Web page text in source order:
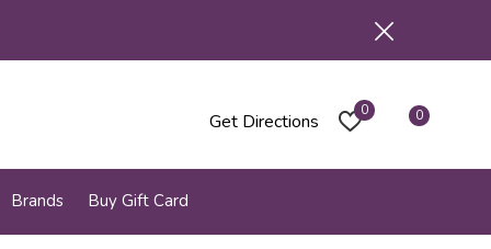
Brands Buy Gift Card
Get Directions 0 0